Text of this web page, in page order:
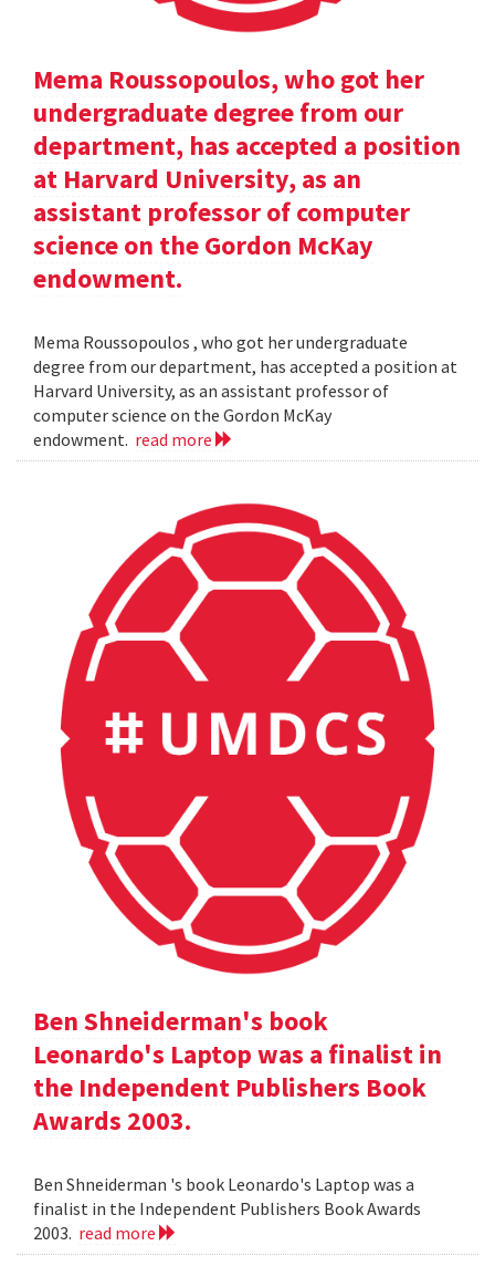
Mema Roussopoulos, who got her
undergraduate degree from our
department, has accepted a position
at Harvard University, as an
assistant professor of computer
science on the Gordon McKay
endowment.
Mema Roussopoulos , who got her undergraduate
degree from our department, has accepted a position at
Harvard University, as an assistant professor of
computer science on the Gordon McKay
endowment. read more
Ben Shneiderman's book
Leonardo's Laptop was a finalist in
the Independent Publishers Book
Awards 2003.
Ben Shneiderman 's book Leonardo's Laptop was a
finalist in the Independent Publishers Book Awards
2003. read more